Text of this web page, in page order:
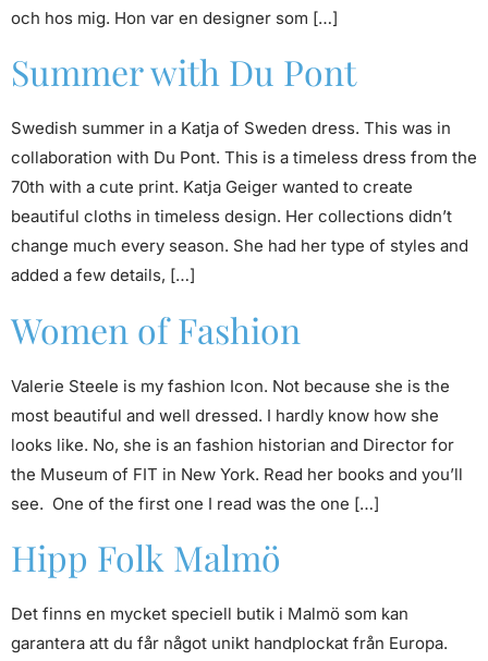
och hos mig. Hon var en designer som […]
Summer with Du Pont
Swedish summer in a Katja of Sweden dress. This was in
collaboration with Du Pont. This is a timeless dress from the
70th with a cute print. Katja Geiger wanted to create
beautiful cloths in timeless design. Her collections didn’t
change much every season. She had her type of styles and
added a few details, […]
Women of Fashion
Valerie Steele is my fashion Icon. Not because she is the
most beautiful and well dressed. I hardly know how she
looks like. No, she is an fashion historian and Director for
the Museum of FIT in New York. Read her books and you’ll
see. One of the first one I read was the one […]
Hipp Folk Malmö
Det finns en mycket speciell butik i Malmö som kan
garantera att du får något unikt handplockat från Europa.